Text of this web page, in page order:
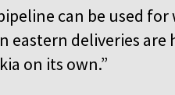
can be used
eastern deliveries
on its own.”